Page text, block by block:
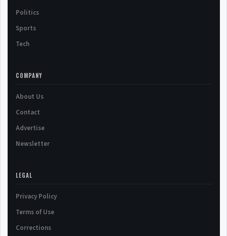
Politics
Sports
Tech
COMPANY
About Us
Contact
Advertise
Newsletter
LEGAL
Privacy Policy
Terms of Use
Corrections